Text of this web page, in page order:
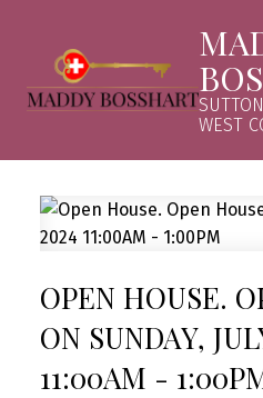
WEST
OPEN HOUSE.
ON SUNDAY,
11:00AM -